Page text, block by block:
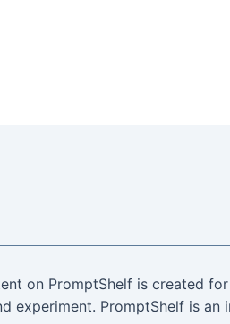
on PromptShelf is created
experiment. PromptShelf is